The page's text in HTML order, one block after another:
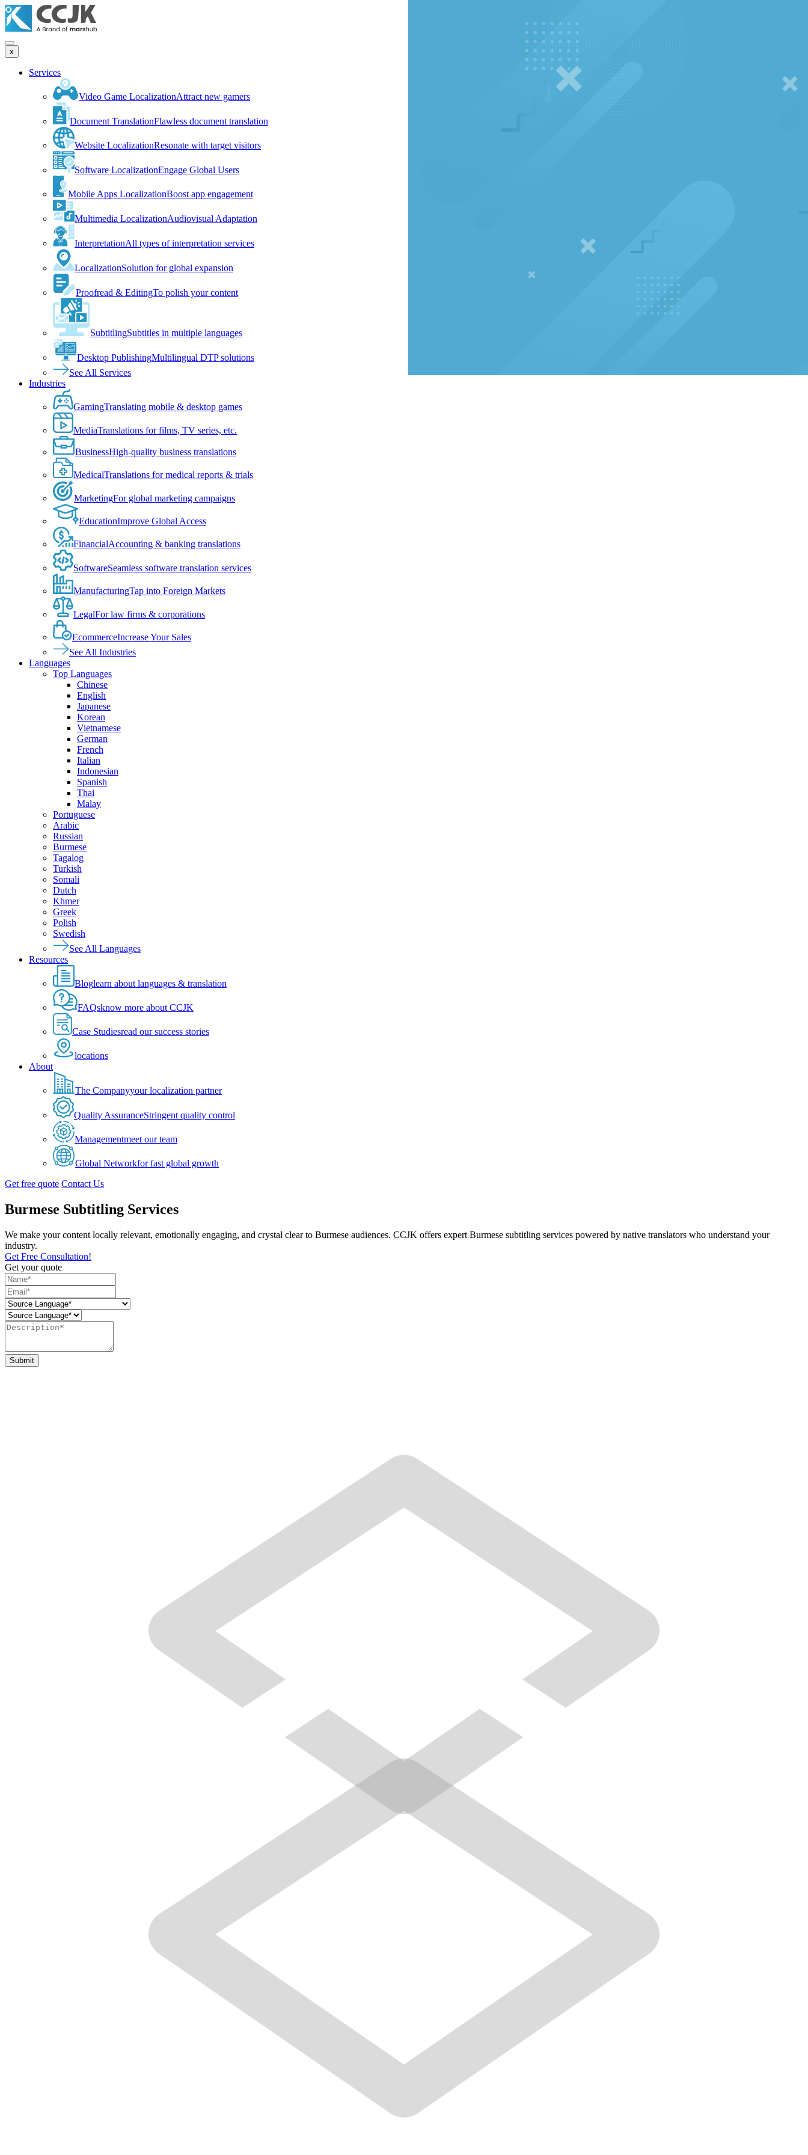
x
Services
Video Game LocalizationAttract new gamers
Document TranslationFlawless document translation
Website LocalizationResonate with target visitors
Software LocalizationEngage Global Users
Mobile Apps LocalizationBoost app engagement
Multimedia LocalizationAudiovisual Adaptation
InterpretationAll types of interpretation services
LocalizationSolution for global expansion
Proofread & EditingTo polish your content
SubtitlingSubtitles in multiple languages
Desktop PublishingMultilingual DTP solutions
See All Services
Industries
GamingTranslating mobile & desktop games
MediaTranslations for films, TV series, etc.
BusinessHigh-quality business translations
MedicalTranslations for medical reports & trials
MarketingFor global marketing campaigns
EducationImprove Global Access
FinancialAccounting & banking translations
SoftwareSeamless software translation services
ManufacturingTap into Foreign Markets
LegalFor law firms & corporations
EcommerceIncrease Your Sales
See All Industries
Languages
Top Languages
Chinese
English
Japanese
Korean
Vietnamese
German
French
Italian
Indonesian
Spanish
Thai
Malay
Portuguese
Arabic
Russian
Burmese
Tagalog
Turkish
Somali
Dutch
Khmer
Greek
Polish
Swedish
See All Languages
Resources
Bloglearn about languages & translation
FAQsknow more about CCJK
Case Studiesread our success stories
locations
About
The Companyyour localization partner
Quality AssuranceStringent quality control
Managementmeet our team
Global Networkfor fast global growth
Get free quote Contact Us
Burmese Subtitling Services
We make your content locally relevant, emotionally engaging, and crystal clear to Burmese audiences. CCJK offers expert Burmese subtitling services powered by native translators who understand your
industry.
Get Free Consultation!
Get your quote